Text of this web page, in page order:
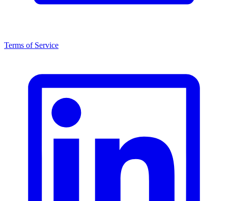
Terms of Service